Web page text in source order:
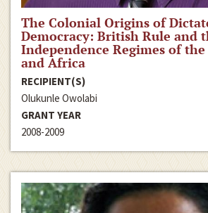
The Colonial Origins of
Democracy: British Rule and
Independence Regimes of
and Africa
RECIPIENT(S)
Olukunle Owolabi
GRANT YEAR
2008-2009